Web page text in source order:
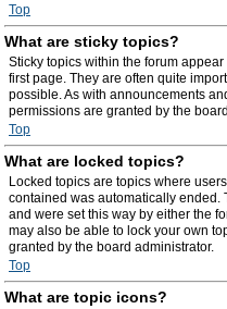
Top
What are sticky topics?
Sticky topics within the forum
first page. They are often quite
possible. As with announcements
permissions are granted by the
Top
What are locked topics?
Locked topics are topics where
contained was automatically ended.
and were set this way by either the
may also be able to lock your own
granted by the board administrator.
Top
What are topic icons?